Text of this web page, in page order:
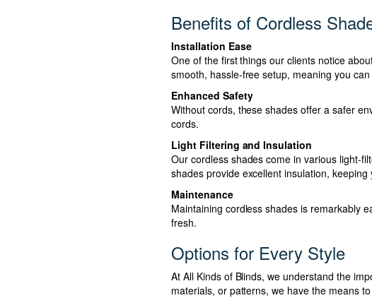
Benefits of Cordless
Installation Ease
One of the first things our clients notice
smooth, hassle-free setup, meaning you
Enhanced Safety
Without cords, these shades offer a safer
cords.
Light Filtering and Insulation
Our cordless shades come in various light-
shades provide excellent insulation,
Maintenance
Maintaining cordless shades is remarkably
fresh.
Options for Every Style
At All Kinds of Blinds, we understand the
materials, or patterns, we have the means